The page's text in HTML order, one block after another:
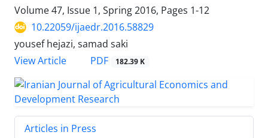
Volume 47, Issue 1, Spring 2016, Pages 1-12
10.22059/ijaedr.2016.58829
yousef hejazi, samad saki
View Article
PDF 182.39 K
Articles in Press